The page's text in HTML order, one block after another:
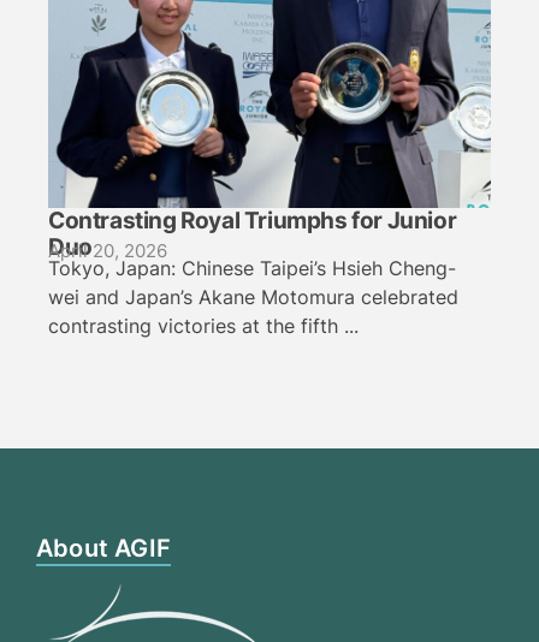
Contrasting Royal Triumphs for Junior
Duo
April 20, 2026
Tokyo, Japan: Chinese Taipei’s Hsieh Cheng-
wei and Japan’s Akane Motomura celebrated
contrasting victories at the fifth ...
About AGIF